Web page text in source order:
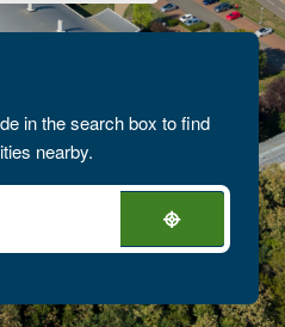
in the search box to find
nearby.